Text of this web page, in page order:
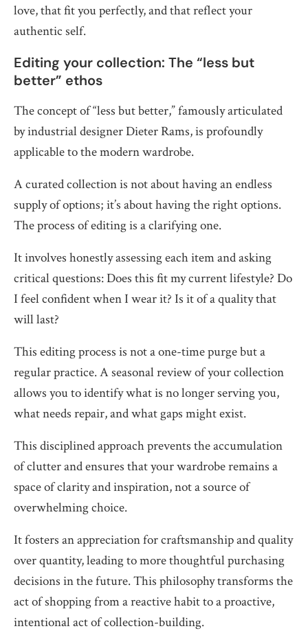
love, that fit you perfectly, and that reflect your
authentic self.
Editing your collection: The “less but
better” ethos
The concept of “less but better,” famously articulated
by industrial designer Dieter Rams, is profoundly
applicable to the modern wardrobe.
A curated collection is not about having an endless
supply of options; it’s about having the right options.
The process of editing is a clarifying one.
It involves honestly assessing each item and asking
critical questions: Does this fit my current lifestyle? Do
I feel confident when I wear it? Is it of a quality that
will last?
This editing process is not a one-time purge but a
regular practice. A seasonal review of your collection
allows you to identify what is no longer serving you,
what needs repair, and what gaps might exist.
This disciplined approach prevents the accumulation
of clutter and ensures that your wardrobe remains a
space of clarity and inspiration, not a source of
overwhelming choice.
It fosters an appreciation for craftsmanship and quality
over quantity, leading to more thoughtful purchasing
decisions in the future. This philosophy transforms the
act of shopping from a reactive habit to a proactive,
intentional act of collection-building.